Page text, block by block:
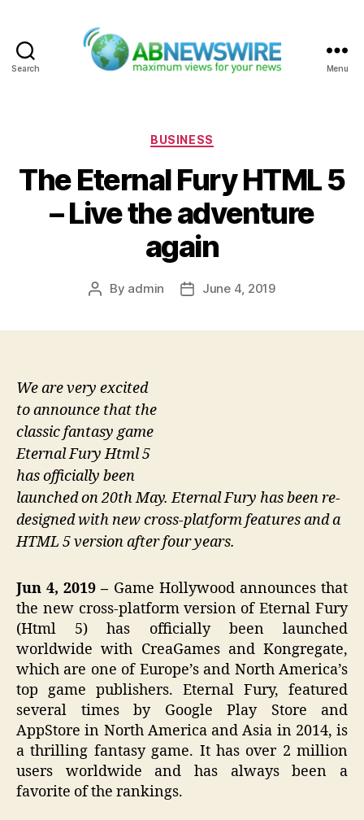
Search Menu
Categories
BUSINESS
The Eternal Fury HTML 5
– Live the adventure
again
Post
By admin
PostJune 4, 2019
We are very excited
to announce that the
classic fantasy game
Eternal Fury Html 5
has officially been
launched on 20th May. Eternal Fury has been re-
designed with new cross-platform features and a
HTML 5 version after four years.
Jun 4, 2019 – Game Hollywood announces that
the new cross-platform version of Eternal Fury
(Html 5) has officially been launched
worldwide with CreaGames and Kongregate,
which are one of Europe’s and North America’s
top game publishers. Eternal Fury, featured
several times by Google Play Store and
AppStore in North America and Asia in 2014, is
a thrilling fantasy game. It has over 2 million
users worldwide and has always been a
favorite of the rankings.